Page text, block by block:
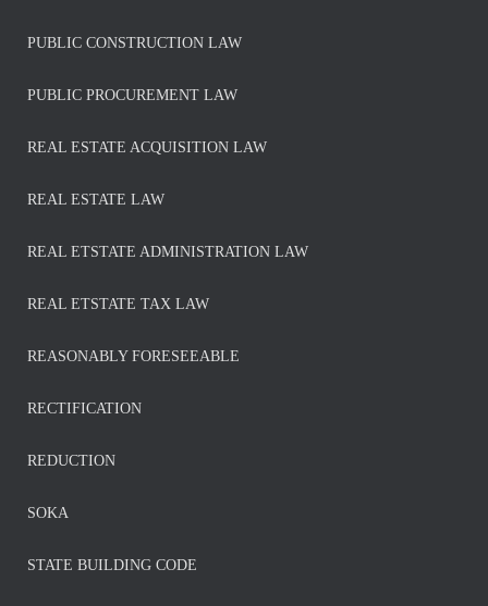
PUBLIC CONSTRUCTION LAW
PUBLIC PROCUREMENT LAW
REAL ESTATE ACQUISITION LAW
REAL ESTATE LAW
REAL ETSTATE ADMINISTRATION LAW
REAL ETSTATE TAX LAW
REASONABLY FORESEEABLE
RECTIFICATION
REDUCTION
SOKA
STATE BUILDING CODE